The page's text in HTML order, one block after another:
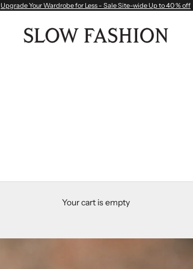
Upgrade Your Wardrobe for Less - Sale Site-wide Up to 40 % off
Slow Fashion
Your cart is empty